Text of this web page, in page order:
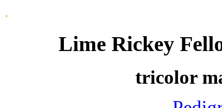
.
Lime Rickey
tricolor